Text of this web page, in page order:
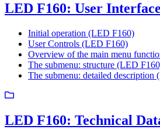
LED F160: User
Initial operation (LED F160)
User Controls (LED F160)
Overview of the main menu
The submenu: structure (LED
The submenu: detailed description
LED F160: Technical